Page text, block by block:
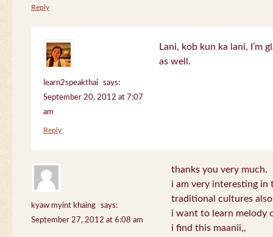
Reply
learn2speakthai
says:
September 20, 2012 at 7:07
am
Lani, kob kun ka lani, I’m
as well.
Reply
kyaw myint khaing
says:
September 27, 2012 at 6:08 am
thanks you very much.
i am very interesting in
traditional cultures
i want to learn melody
i find this maanii,,